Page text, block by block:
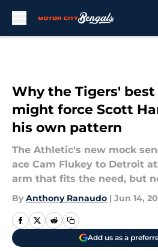
Why the Tigers'
might force Scott
his own pattern
The Athletic's new mock
ace Cam Flukey to Detroit
arm that fits the need, but
By Anthony Ranaudo | Jun 14,
Add us as a